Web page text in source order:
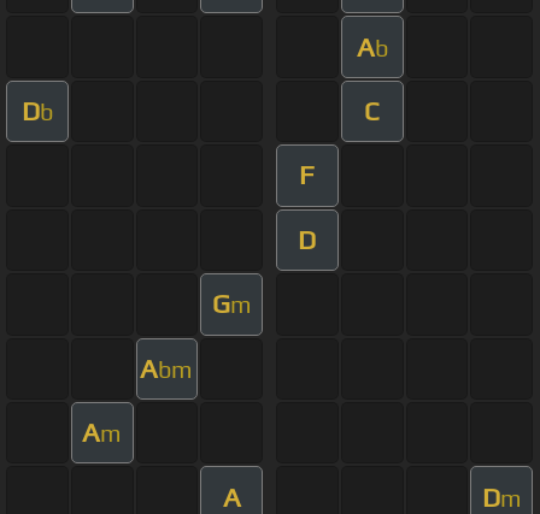
Ab
Db C
F
D
Gm
Abm
Am
A Dm